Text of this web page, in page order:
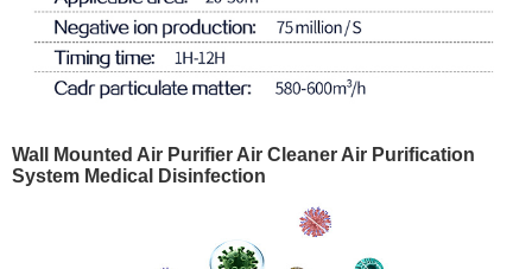
Wall Mounted Air Purifier Air Cleaner Air Purification
System Medical Disinfection